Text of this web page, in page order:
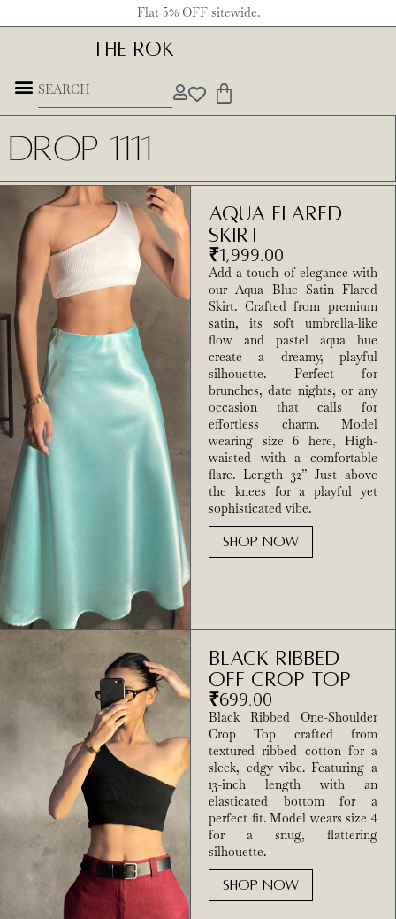
Flat 5% OFF sitewide.
THE ROK
Drop 1111
Aqua Flared
Skirt
₹1,999.00
Add a touch of elegance with
our Aqua Blue Satin Flared
Skirt. Crafted from premium
satin, its soft umbrella-like
flow and pastel aqua hue
create a dreamy, playful
silhouette. Perfect for
brunches, date nights, or any
occasion that calls for
effortless charm. Model
wearing size 6 here, High-
waisted with a comfortable
flare. Length 32” Just above
the knees for a playful yet
sophisticated vibe.
SHOP NOW
Black Ribbed
Off Crop Top
₹699.00
Black Ribbed One-Shoulder
Crop Top crafted from
textured ribbed cotton for a
sleek, edgy vibe. Featuring a
13-inch length with an
elasticated bottom for a
perfect fit. Model wears size 4
for a snug, flattering
silhouette.
SHOP NOW